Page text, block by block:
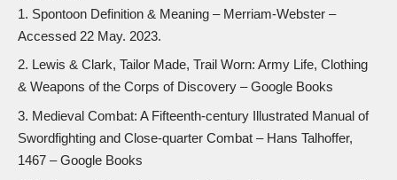
Spontoon Definition & Meaning – Merriam-Webster –
Accessed 22 May. 2023.
Lewis & Clark, Tailor Made, Trail Worn: Army Life, Clothing
& Weapons of the Corps of Discovery – Google Books
Medieval Combat: A Fifteenth-century Illustrated Manual of
Swordfighting and Close-quarter Combat – Hans Talhoffer,
1467 – Google Books